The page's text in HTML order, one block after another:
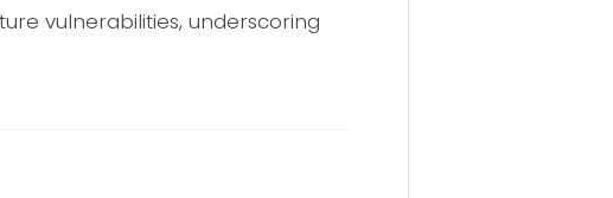
vulnerabilities, underscoring